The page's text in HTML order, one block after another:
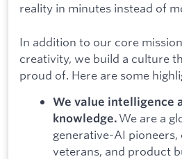
reality in minutes instead of
In addition to our core
creativity, we build a culture
proud of. Here are some
We value intelligence
knowledge. We are a
generative-AI
veterans, and product